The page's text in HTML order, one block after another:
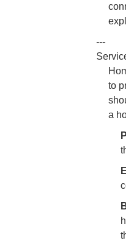
---
to
a